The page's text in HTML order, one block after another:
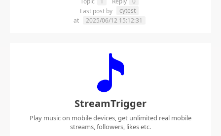
Last post by
cytest
at
2025/06/12 15:12:31
StreamTrigger
Play music on mobile devices, get unlimited real mobile
streams, followers, likes etc.